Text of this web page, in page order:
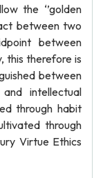
the ‘’golden
between two
between
this therefore is
between
intellectual
through habit
through
Virtue Ethics